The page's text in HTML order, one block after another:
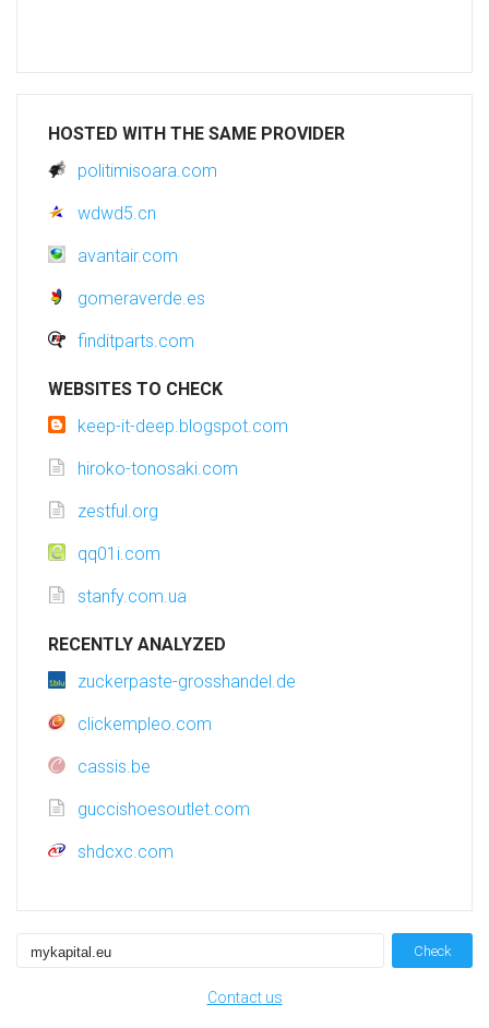
HOSTED WITH THE SAME PROVIDER
politimisoara.com
wdwd5.cn
avantair.com
gomeraverde.es
finditparts.com
WEBSITES TO CHECK
keep-it-deep.blogspot.com
hiroko-tonosaki.com
zestful.org
qq01i.com
stanfy.com.ua
RECENTLY ANALYZED
zuckerpaste-grosshandel.de
clickempleo.com
cassis.be
guccishoesoutlet.com
shdcxc.com
Check
Contact us